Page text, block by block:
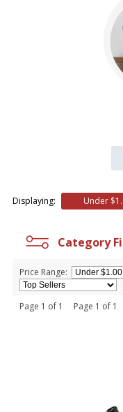
Displaying: Under
Category
Price Range:
Page 1 of 1 Page 1 of 1